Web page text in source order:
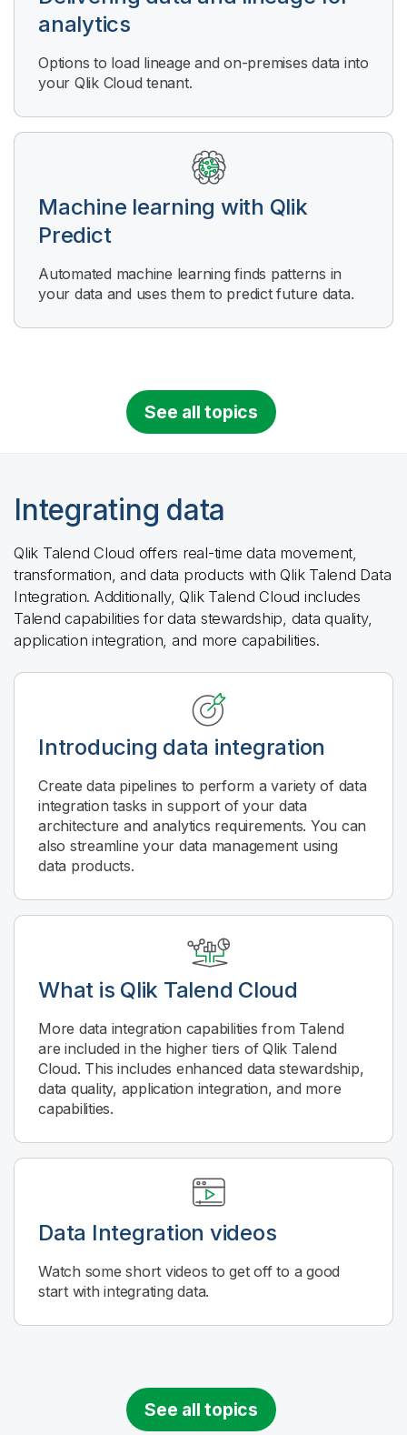
analytics
Options to load lineage and on-premises data into
your Qlik Cloud tenant.
Machine learning with Qlik
Predict
Automated machine learning finds patterns in
your data and uses them to predict future data.
See all topics
Integrating data
Qlik Talend Cloud offers real-time data movement,
transformation, and data products with Qlik Talend Data
Integration. Additionally, Qlik Talend Cloud includes
Talend capabilities for data stewardship, data quality,
application integration, and more capabilities.
Introducing data integration
Create data pipelines to perform a variety of data
integration tasks in support of your data
architecture and analytics requirements. You can
also streamline your data management using
data products.
What is Qlik Talend Cloud
More data integration capabilities from Talend
are included in the higher tiers of Qlik Talend
Cloud. This includes enhanced data stewardship,
data quality, application integration, and more
capabilities.
Data Integration videos
Watch some short videos to get off to a good
start with integrating data.
See all topics